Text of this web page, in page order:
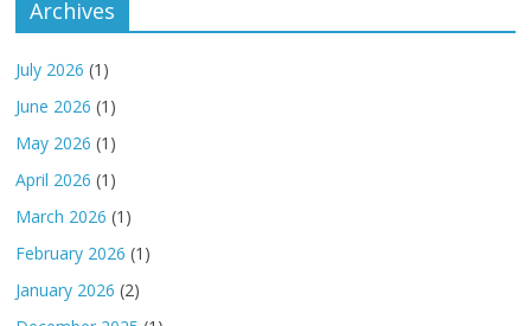
Archives
July 2026 (1)
June 2026 (1)
May 2026 (1)
April 2026 (1)
March 2026 (1)
February 2026 (1)
January 2026 (2)